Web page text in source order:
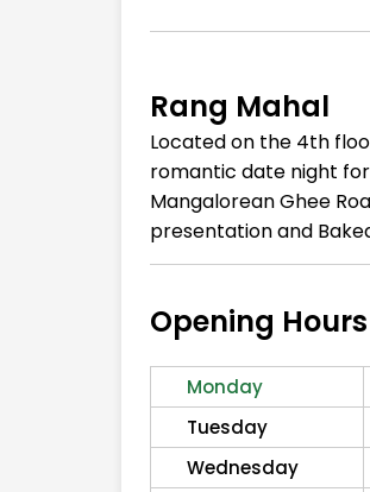
Rang Mahal
Located on the 4th
romantic date night
Mangalorean Ghee
presentation and
Opening Hours
Monday
Tuesday
Wednesday